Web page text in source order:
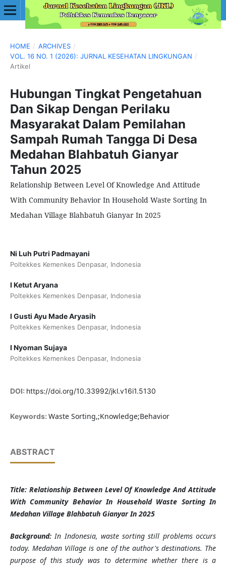
HOME / ARCHIVES /
VOL. 16 NO. 1 (2026): JURNAL KESEHATAN LINGKUNGAN /
Artikel
Hubungan Tingkat Pengetahuan
Dan Sikap Dengan Perilaku
Masyarakat Dalam Pemilahan
Sampah Rumah Tangga Di Desa
Medahan Blahbatuh Gianyar
Tahun 2025
Relationship Between Level Of Knowledge And Attitude
With Community Behavior In Household Waste Sorting In
Medahan Village Blahbatuh Gianyar In 2025
Ni Luh Putri Padmayani
Poltekkes Kemenkes Denpasar, Indonesia
I Ketut Aryana
Poltekkes Kemenkes Denpasar, Indonesia
I Gusti Ayu Made Aryasih
Poltekkes Kemenkes Denpasar, Indonesia
I Nyoman Sujaya
Poltekkes Kemenkes Denpasar, Indonesia
DOI: https://doi.org/10.33992/jkl.v16i1.5130
Keywords: Waste Sorting,;Knowledge;Behavior
ABSTRACT
Title: Relationship Between Level Of Knowledge And Attitude
With Community Behavior In Household Waste Sorting In
Medahan Village Blahbatuh Gianyar In 2025
Background:In Indonesia, waste sorting still problems occurs
today. Medahan Village is one of the author's destinations. The
purpose of this study was to determine whether there is a